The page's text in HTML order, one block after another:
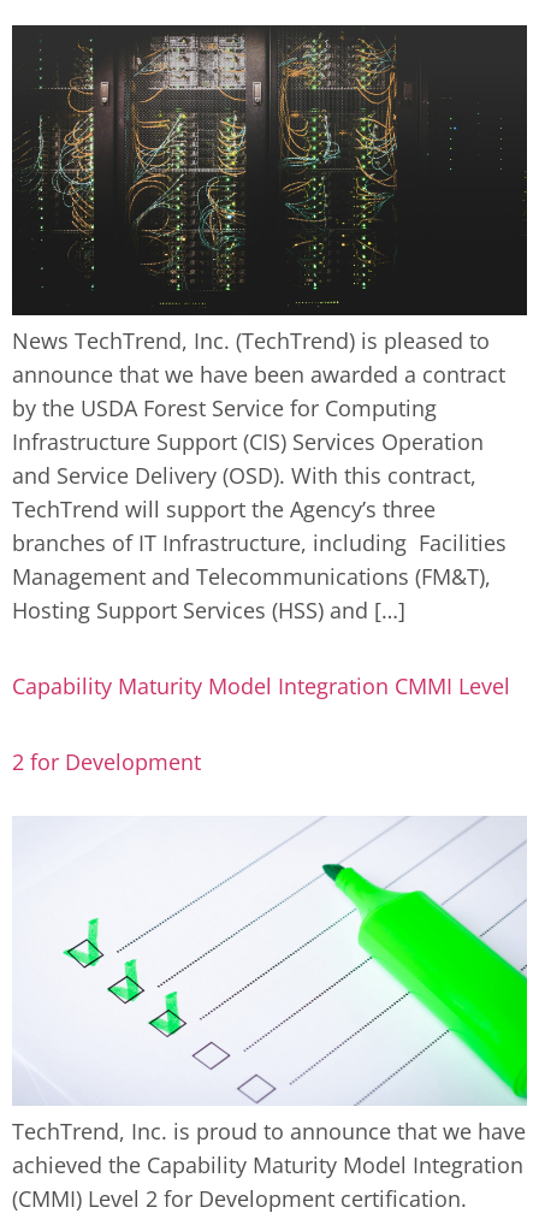
News TechTrend, Inc. (TechTrend) is pleased to
announce that we have been awarded a contract
by the USDA Forest Service for Computing
Infrastructure Support (CIS) Services Operation
and Service Delivery (OSD). With this contract,
TechTrend will support the Agency’s three
branches of IT Infrastructure, including Facilities
Management and Telecommunications (FM&T),
Hosting Support Services (HSS) and […]
Capability Maturity Model Integration CMMI Level
2 for Development
TechTrend, Inc. is proud to announce that we have
achieved the Capability Maturity Model Integration
(CMMI) Level 2 for Development certification.